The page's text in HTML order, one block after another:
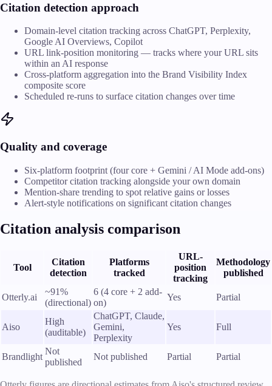
Citation detection approach
Domain-level citation tracking across ChatGPT, Perplexity,
Google AI Overviews, Copilot
URL link-position monitoring — tracks where your URL sits
within an AI response
Cross-platform aggregation into the Brand Visibility Index
composite score
Scheduled re-runs to surface citation changes over time
Quality and coverage
Six-platform footprint (four core + Gemini / AI Mode add-ons)
Competitor citation tracking alongside your own domain
Mention-share trending to spot relative gains or losses
Alert-style notifications on significant citation changes
Citation analysis comparison
Tool
Citation
detection
Platforms
tracked
URL-
position
tracking
Methodology
published
Otterly.ai
~91%
(directional)
6 (4 core + 2 add-
on)
Yes Partial
Aiso
High
(auditable)
ChatGPT, Claude,
Gemini,
Perplexity
Yes Full
Brandlight
Not
published
Not published Partial Partial